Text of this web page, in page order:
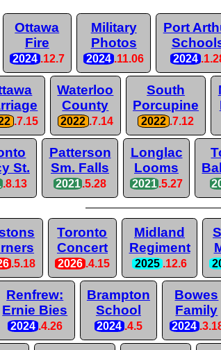
Ottawa
Fire
2024 .12.7
Military
Photos
2024 .11.06
Port
2024
.7.15
Waterloo
County
2022 .7.14
South
Porcupine
2022 .7.12
St.
.8.13
Patterson
Sm. Falls
2021.5.28
Longlac
Looms
2021.5.27
.5.18
Toronto
Concert
2026 .4.15
Midland
Regiment
2025 .12.6
Renfrew:
Ernie Bies
2024 .4.26
Brampton
School
2024 .4.5
Bowes
Family
2024